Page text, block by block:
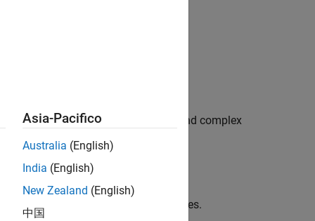
The function accepts both real and complex
interval [-90, 90].
of X , returns complex values.
Asia-Pacifico
Australia (English)
India (English)
New Zealand (English)
中国